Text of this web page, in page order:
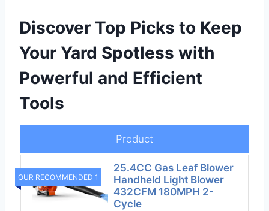
Discover Top Picks to Keep
Your Yard Spotless with
Powerful and Efficient
Tools
Product
OUR RECOMMENDED 1
25.4CC Gas Leaf Blower
Handheld Light Blower
432CFM 180MPH 2-
Cycle